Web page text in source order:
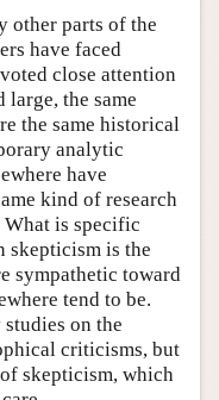
other parts of the
have faced
close attention
large, the same
the same historical
analytic
have
kind of research
is specific
skepticism is the
sympathetic toward
tend to be.
on the
criticisms, but
skepticism, which